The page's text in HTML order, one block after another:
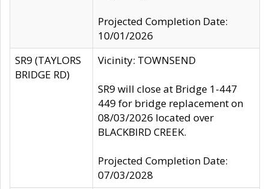
Projected Completion Date:
10/01/2026
SR9 (TAYLORS
BRIDGE RD)
Vicinity: TOWNSEND
SR9 will close at Bridge 1-447
449 for bridge replacement on
08/03/2026 located over
BLACKBIRD CREEK.
Projected Completion Date:
07/03/2028